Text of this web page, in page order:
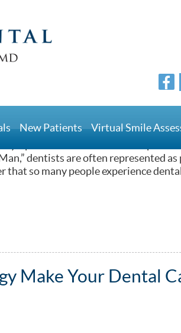
New Patients Virtual Smile
to be such a heavy in popular
dentists are often represented
that so many people experience
Make Your Dental